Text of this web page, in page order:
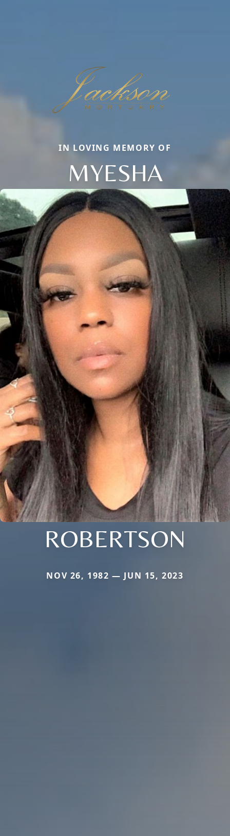
IN LOVING MEMORY OF
MYESHA
ROBERTSON
NOV 26, 1982 — JUN 15, 2023